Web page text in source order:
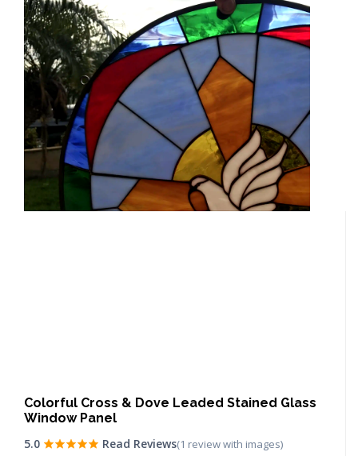
Colorful Cross & Dove Leaded Stained Glass
Window Panel
5.0
Read Reviews(1 review with images)